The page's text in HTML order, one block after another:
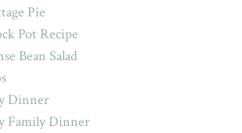
Pie
Pot Recipe
Bean Salad
Dinner
Family Dinner